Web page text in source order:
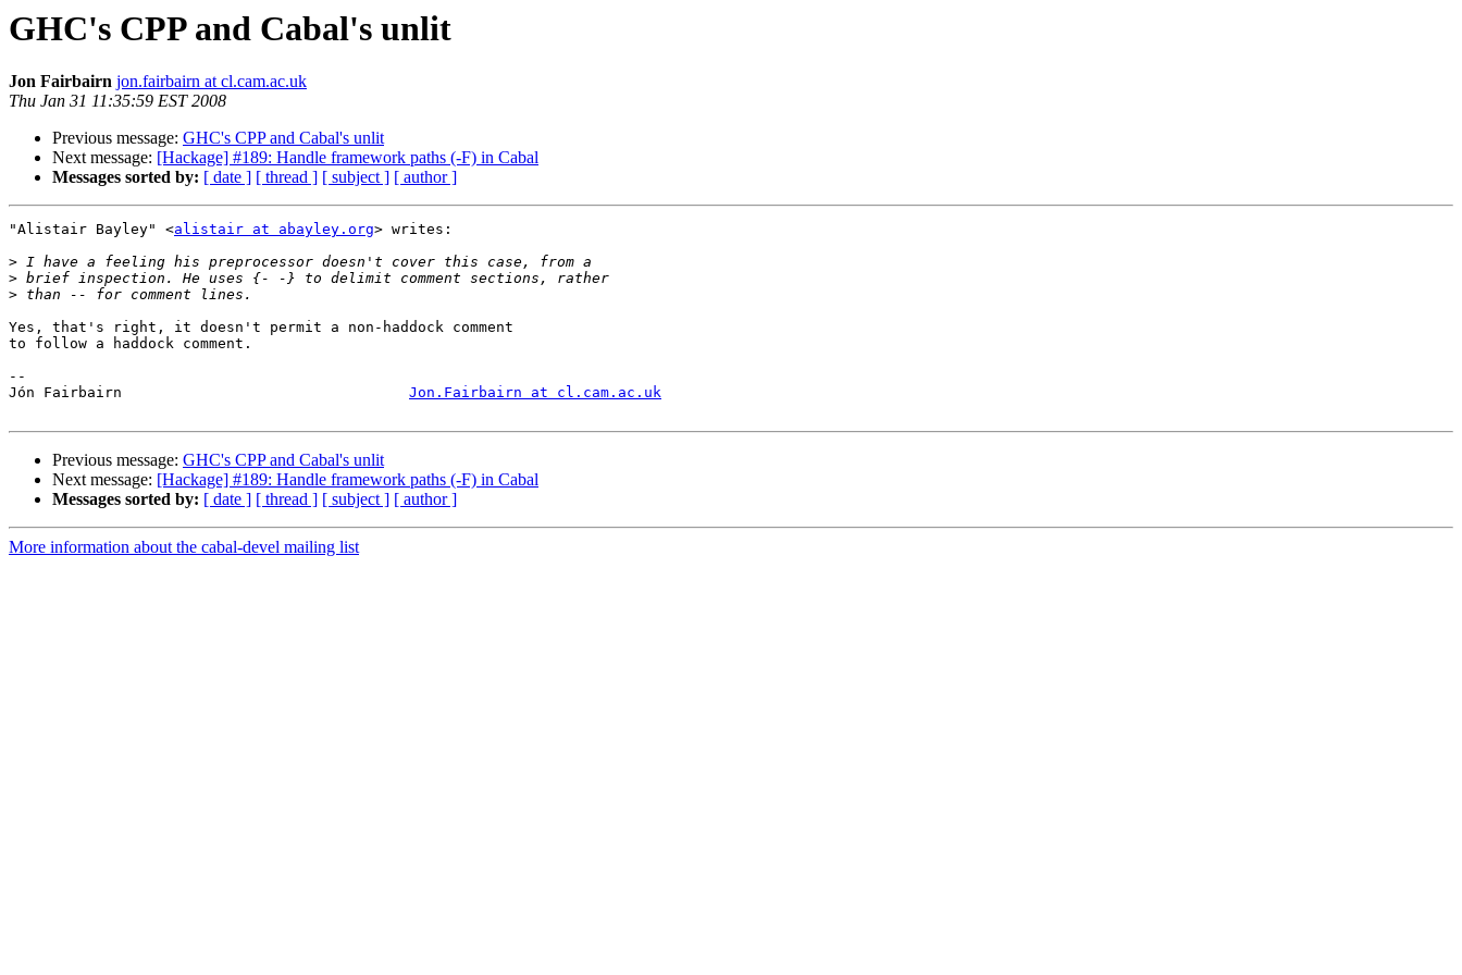
GHC's CPP and Cabal's unlit
Jon Fairbairn jon.fairbairn at cl.cam.ac.uk
Thu Jan 31 11:35:59 EST 2008
Previous message: GHC's CPP and Cabal's unlit
Next message: [Hackage] #189: Handle framework paths (-F) in Cabal
Messages sorted by: [ date ] [ thread ] [ subject ] [ author ]
"Alistair Bayley" <alistair at abayley.org> writes:
>
>
>
Yes, that's right, it doesn't permit a non-haddock comment
to follow a haddock comment.
--
Jón Fairbairn Jon.Fairbairn at cl.cam.ac.uk
Previous message: GHC's CPP and Cabal's unlit
Next message: [Hackage] #189: Handle framework paths (-F) in Cabal
Messages sorted by: [ date ] [ thread ] [ subject ] [ author ]
More information about the cabal-devel mailing list